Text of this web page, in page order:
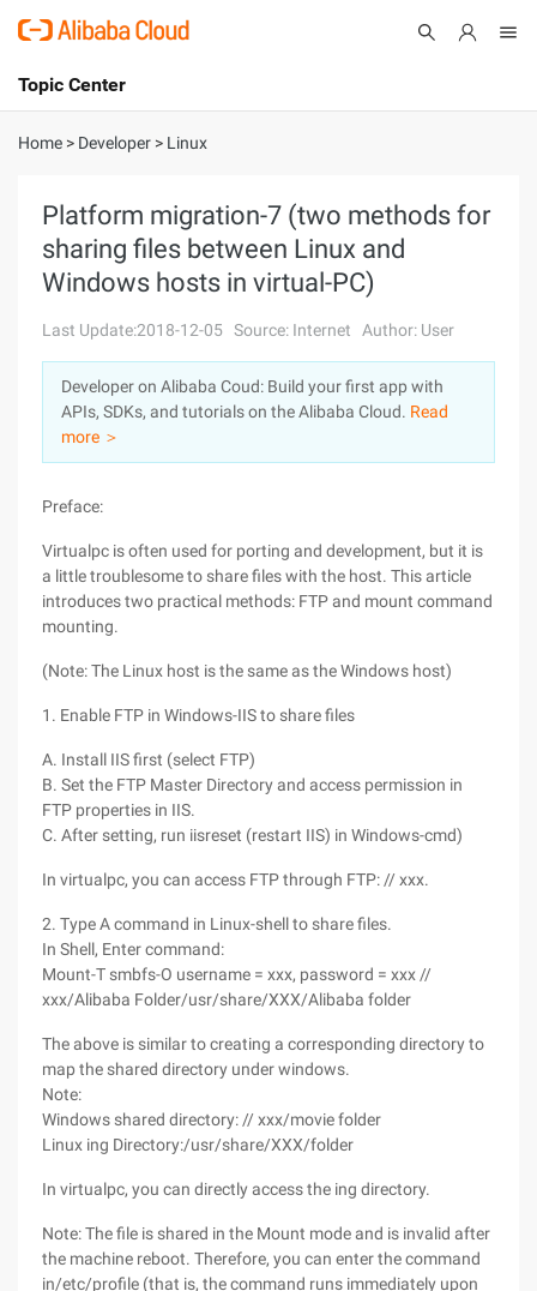
International - English
Console
Log In
Sign Up
Topic Center
About
Solutions
Marketplace
Partners
Home > Developer > Linux
Platform migration-7 (two methods for
sharing files between Linux and
Windows hosts in virtual-PC)
Last Update:2018-12-05 Source: Internet Author: User
Developer on Alibaba Coud: Build your first app with
APIs, SDKs, and tutorials on the Alibaba Cloud. Read
more ＞
Preface:
Virtualpc is often used for porting and development, but it is
a little troublesome to share files with the host. This article
introduces two practical methods: FTP and mount command
mounting.
(Note: The Linux host is the same as the Windows host)
1. Enable FTP in Windows-IIS to share files
A. Install IIS first (select FTP)
B. Set the FTP Master Directory and access permission in
FTP properties in IIS.
C. After setting, run iisreset (restart IIS) in Windows-cmd)
In virtualpc, you can access FTP through FTP: // xxx.
2. Type A command in Linux-shell to share files.
In Shell, Enter command:
Mount-T smbfs-O username = xxx, password = xxx //
xxx/Alibaba Folder/usr/share/XXX/Alibaba folder
The above is similar to creating a corresponding directory to
map the shared directory under windows.
Note:
Windows shared directory: // xxx/movie folder
Linux ing Directory:/usr/share/XXX/folder
In virtualpc, you can directly access the ing directory.
Note: The file is shared in the Mount mode and is invalid after
the machine reboot. Therefore, you can enter the command
in/etc/profile (that is, the command runs immediately upon